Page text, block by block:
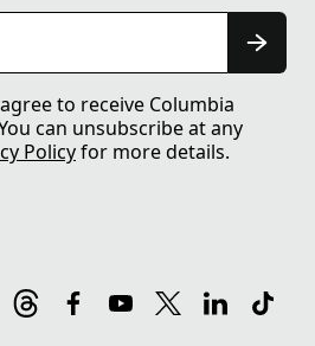
to receive Columbia
can unsubscribe at any
Policyfor more details.